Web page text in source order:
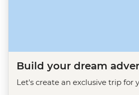
Build your dream
Let's create an exclusive trip for